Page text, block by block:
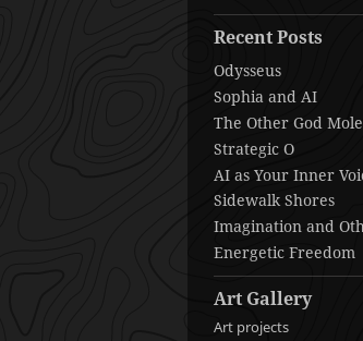
Recent Posts
Odysseus
Sophia and AI
The Other God
Strategic O
AI as Your Inner
Sidewalk Shores
Imagination and
Energetic Freedom
Art Gallery
Art projects